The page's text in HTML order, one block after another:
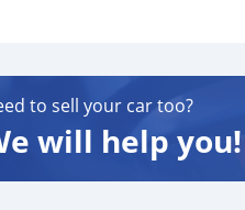
to sell your car too?
will help you!